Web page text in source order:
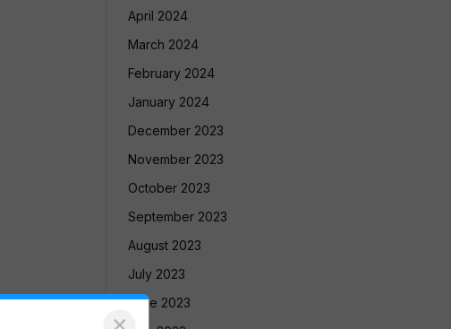
April 2024
March 2024
February 2024
January 2024
December 2023
November 2023
October 2023
September 2023
August 2023
July 2023
June 2023